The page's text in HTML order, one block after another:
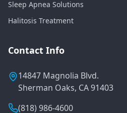
Sleep Apnea Solutions
Halitosis Treatment
Contact Info
14847 Magnolia Blvd.
Sherman Oaks, CA 91403
(818) 986-4600